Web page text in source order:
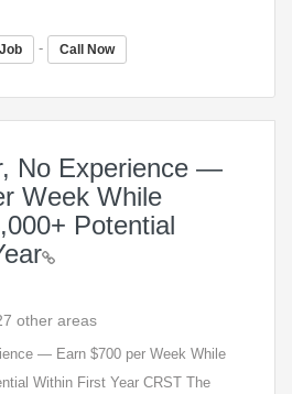
- Call Now
No Experience —
Week While
Potential
other areas
— Earn $700 per Week While
Within First Year CRST The